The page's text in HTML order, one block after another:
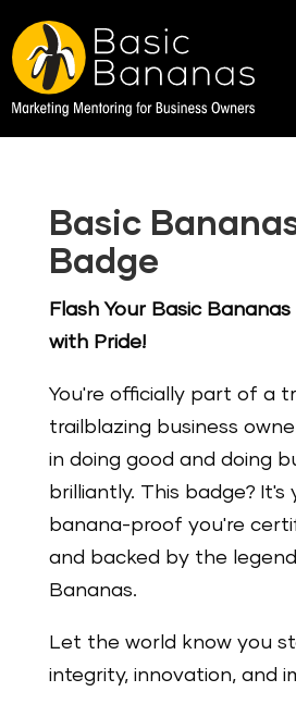
Basic
Badge
Flash Your Basic
with Pride!
You're officially part of a
trailblazing business
in doing good and doing
brilliantly. This badge? It's
banana-proof you're
and backed by the
Bananas.
Let the world know you
integrity, innovation, and